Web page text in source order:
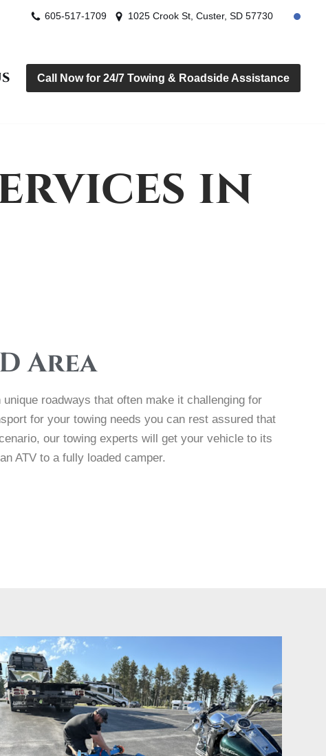
605-517-1709 1025 Crook St, Custer, SD 57730
Call Now for 24/7 Towing & Roadside Assistance
in
Area
roadways that often make it challenging for
for your towing needs you can rest assured that
our towing experts will get your vehicle to its
ATV to a fully loaded camper.